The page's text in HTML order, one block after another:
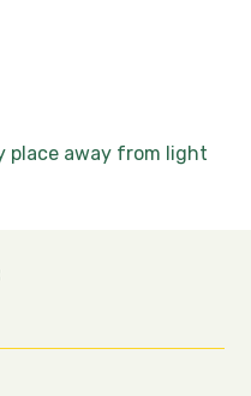
place away from light